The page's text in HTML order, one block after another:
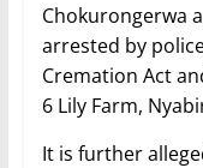
Chokurongerwa
arrested by
Cremation Act
6 Lily Farm,
It is further